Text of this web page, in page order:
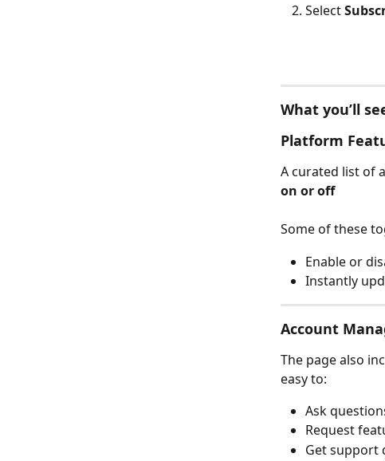
Select
What you’ll
Platform
A curated list of
on or off
Some of these
Enable or
Instantly
Account
The page also
easy to:
Ask
Request
Get support